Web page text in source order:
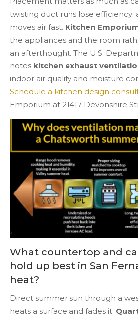
twisting duct runs lose efficiency;
moves air fast. Kitchen
the appliances and the room
an afterthought. The U.S.
notes kitchen exhaust
indoor air quality and moisture
Schedule a kitchen design
Emporium at 21417 Devonshire
What countertop and
hold up best in San
heat?
Direct summer sun through a
heats a surface and fades it.